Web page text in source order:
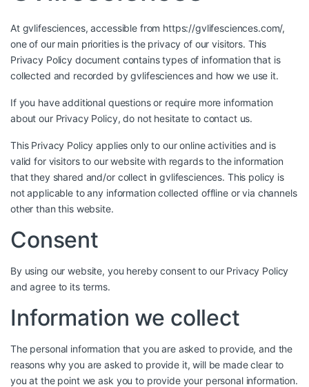
At gvlifesciences, accessible from https://gvlifesciences.com/,
one of our main priorities is the privacy of our visitors. This
Privacy Policy document contains types of information that is
collected and recorded by gvlifesciences and how we use it.
If you have additional questions or require more information
about our Privacy Policy, do not hesitate to contact us.
This Privacy Policy applies only to our online activities and is
valid for visitors to our website with regards to the information
that they shared and/or collect in gvlifesciences. This policy is
not applicable to any information collected offline or via channels
other than this website.
Consent
By using our website, you hereby consent to our Privacy Policy
and agree to its terms.
Information we collect
The personal information that you are asked to provide, and the
reasons why you are asked to provide it, will be made clear to
you at the point we ask you to provide your personal information.